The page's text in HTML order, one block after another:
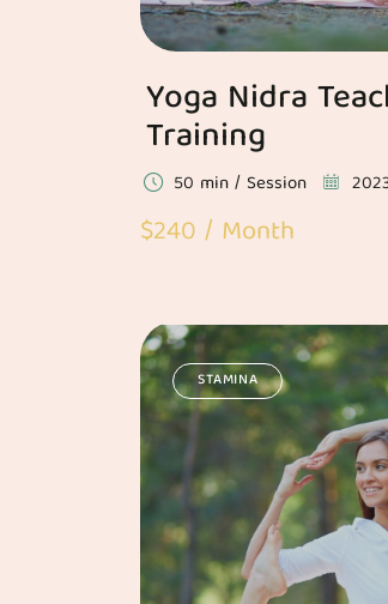
Yoga Nidra
Training
50 min / Session
$240 / Month
STAMINA